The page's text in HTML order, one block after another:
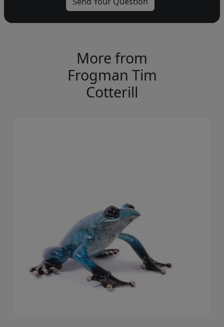
More from
Frogman Tim
Cotterill